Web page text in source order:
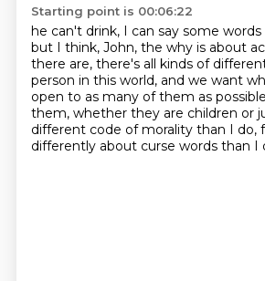
Starting point is 00:06:22
he can't drink, I can say some words
but I think, John, the why is about
there are, there's all kinds of
person in this world, and we want
open to as many of them as
them, whether they are children or
different code of morality than I do,
differently about curse words than I